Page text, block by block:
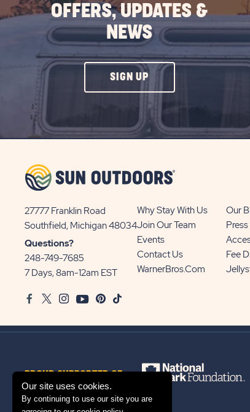
Our site uses cookies.
By continuing to use our site you are
OFFERS, UPDATES &
NEWS
SIGN UPCLICK
ON
UP
27777 Franklin Road
Southfield, Michigan 48034View
Sun
Communities/Sun
Outdoors
Questions?
248-749-7685
7 Days, 8am-12am EST
Why Stay With Us
Our
Join Our Team
Events
Contact Us
Fee
WarnerBros.com
FacebookTwitter
InstagramYoutubePinterest
TikTok